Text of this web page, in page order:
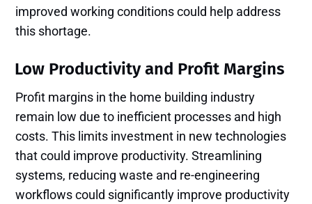
improved working conditions could help address
this shortage.
Low Productivity and Profit Margins
Profit margins in the home building industry
remain low due to inefficient processes and high
costs. This limits investment in new technologies
that could improve productivity. Streamlining
systems, reducing waste and re-engineering
workflows could significantly improve productivity